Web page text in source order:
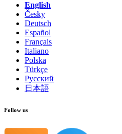
English
Česky
Deutsch
Español
Français
Italiano
Polska
Türkçe
Русский
日本語
Follow us